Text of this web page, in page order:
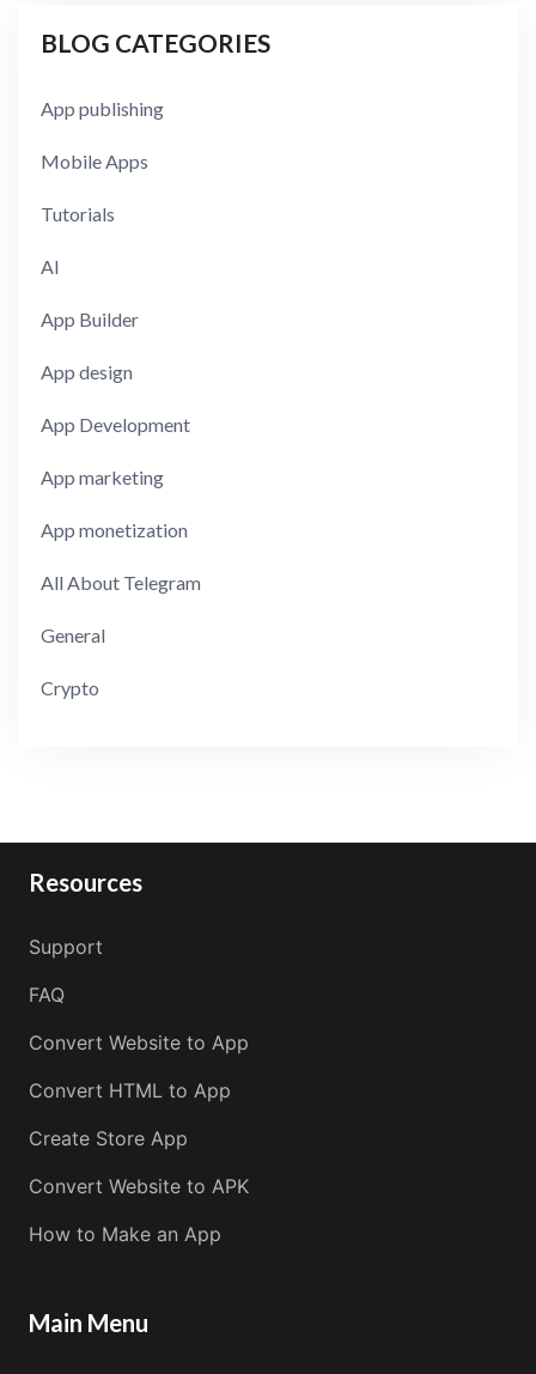
BLOG CATEGORIES
App publishing
Mobile Apps
Tutorials
AI
App Builder
App design
App Development
App marketing
App monetization
All About Telegram
General
Crypto
Resources
Support
FAQ
Convert Website to App
Convert HTML to App
Create Store App
Convert Website to APK
How to Make an App
Main Menu